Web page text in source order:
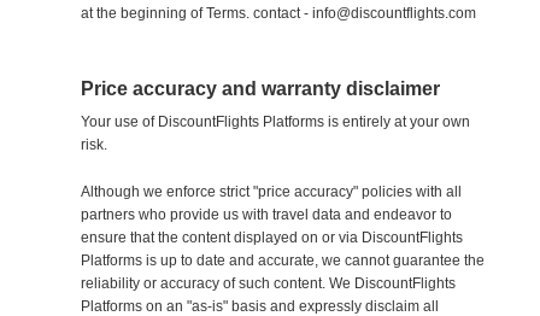
at the beginning of Terms. contact - info@discountflights.com
Price accuracy and warranty disclaimer
Your use of DiscountFlights Platforms is entirely at your own
risk.
Although we enforce strict "price accuracy" policies with all
partners who provide us with travel data and endeavor to
ensure that the content displayed on or via DiscountFlights
Platforms is up to date and accurate, we cannot guarantee the
reliability or accuracy of such content. We DiscountFlights
Platforms on an "as-is" basis and expressly disclaim all